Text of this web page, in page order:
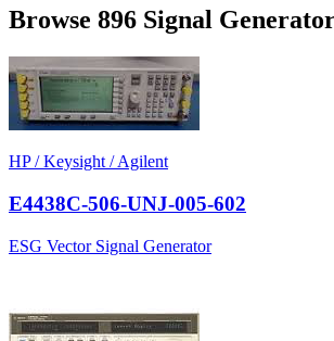
Browse 896 Signal
HP / Keysight / Agilent
E4438C-506-UNJ-005-602
ESG Vector Signal Generator